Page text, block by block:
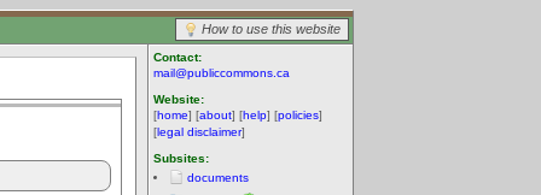
How to use this website
Contact:
mail@publiccommons.ca
Website:
[home] [about] [help] [policies]
[legal disclaimer]
Subsites:
documents